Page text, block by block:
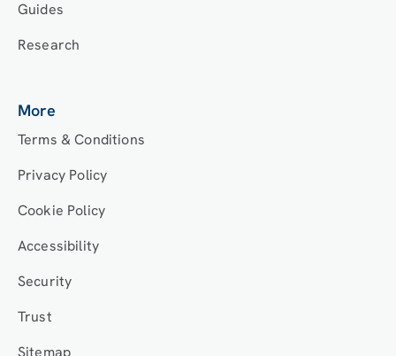
Guides
Research
More
Terms & Conditions
Privacy Policy
Cookie Policy
Accessibility
Security
Trust
Sitemap